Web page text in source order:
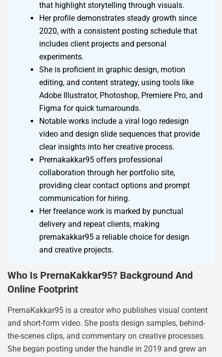
that highlight storytelling through visuals.
Her profile demonstrates steady growth since
2020, with a consistent posting schedule that
includes client projects and personal
experiments.
She is proficient in graphic design, motion
editing, and content strategy, using tools like
Adobe Illustrator, Photoshop, Premiere Pro, and
Figma for quick turnarounds.
Notable works include a viral logo redesign
video and design slide sequences that provide
clear insights into her creative process.
Prernakakkar95 offers professional
collaboration through her portfolio site,
providing clear contact options and prompt
communication for hiring.
Her freelance work is marked by punctual
delivery and repeat clients, making
prernakakkar95 a reliable choice for design
and creative projects.
Who Is PrernaKakkar95? Background And
Online Footprint
PrernaKakkar95 is a creator who publishes visual content
and short-form video. She posts design samples, behind-
the-scenes clips, and commentary on creative processes.
She began posting under the handle in 2019 and grew an